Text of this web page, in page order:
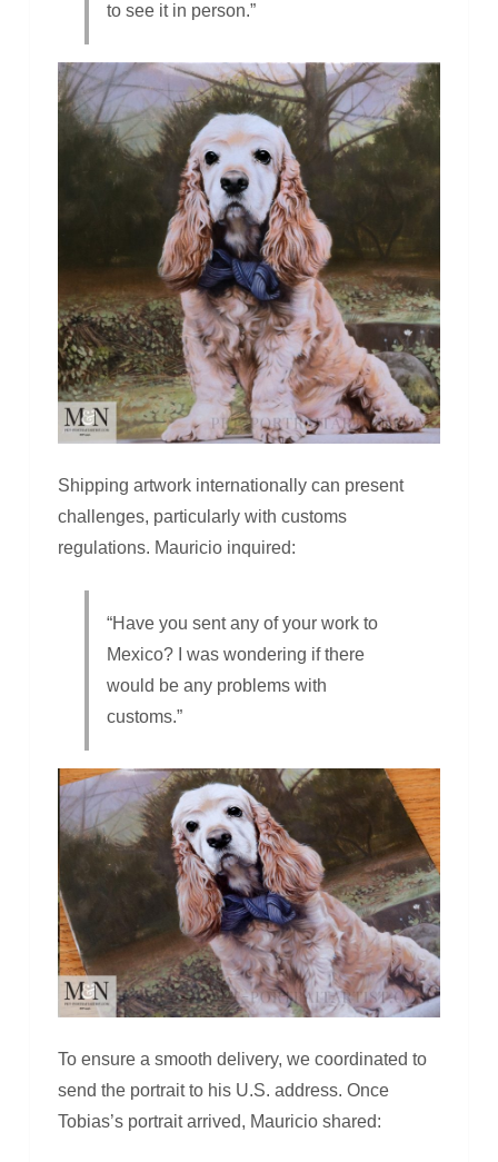
to see it in person.”
Shipping artwork internationally can present
challenges, particularly with customs
regulations. Mauricio inquired:
“Have you sent any of your work to
Mexico? I was wondering if there
would be any problems with
customs.”
To ensure a smooth delivery, we coordinated to
send the portrait to his U.S. address. Once
Tobias’s portrait arrived, Mauricio shared: